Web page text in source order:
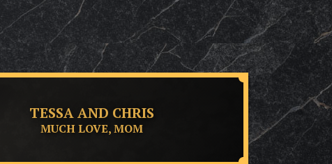
TESSA AND CHRIS
MUCH LOVE, MOM